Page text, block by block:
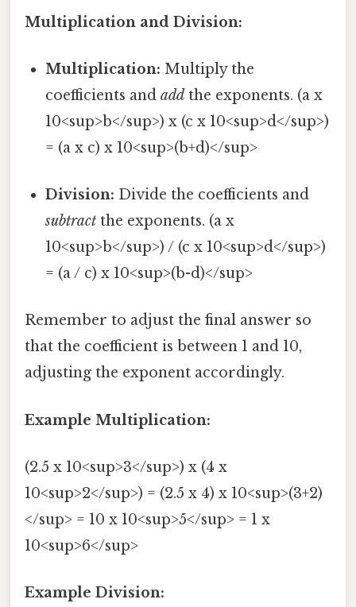
Multiplication and Division:
Multiplication: Multiply the
coefficients andadd the exponents. (a x
10<sup>b</sup>) x (c x 10<sup>d</sup>)
= (a x c) x 10<sup>(b+d)</sup>
Division: Divide the coefficients and
subtract the exponents. (a x
10<sup>b</sup>) / (c x 10<sup>d</sup>)
= (a / c) x 10<sup>(b-d)</sup>
Remember to adjust the final answer so
that the coefficient is between 1 and 10,
adjusting the exponent accordingly.
Example Multiplication:
(2.5 x 10<sup>3</sup>) x (4 x
10<sup>2</sup>) = (2.5 x 4) x 10<sup>(3+2)
</sup> = 10 x 10<sup>5</sup> = 1 x
10<sup>6</sup>
Example Division: